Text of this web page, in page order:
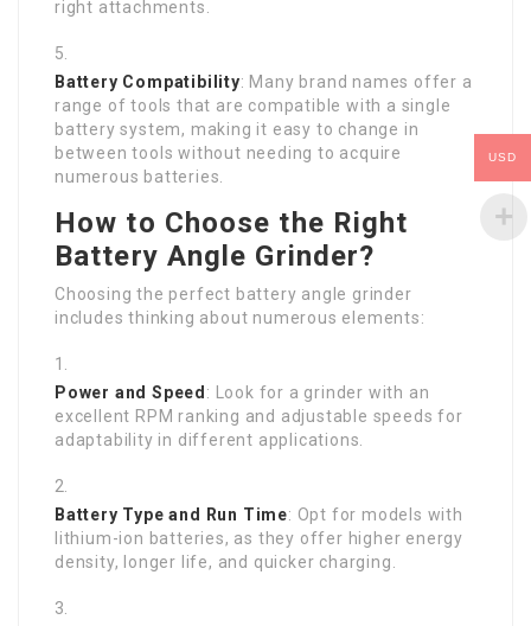
right attachments.
Battery Compatibility: Many brand names offer a
range of tools that are compatible with a single
battery system, making it easy to change in
between tools without needing to acquire
numerous batteries.
How to Choose the Right
Battery Angle Grinder?
Choosing the perfect battery angle grinder
includes thinking about numerous elements:
Power and Speed : Look for a grinder with an
excellent RPM ranking and adjustable speeds for
adaptability in different applications.
Battery Type and Run Time: Opt for models with
lithium-ion batteries, as they offer higher energy
density, longer life, and quicker charging.
USD